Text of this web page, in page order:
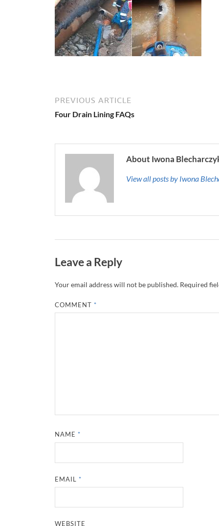
PREVIOUS ARTICLE
Four Drain Lining FAQs
About Iwona
View all posts by Iwona
Leave a Reply
Your email address will not be published. Required
COMMENT *
NAME *
EMAIL *
WEBSITE